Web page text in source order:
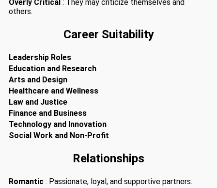
Overly Critical : They may criticize themselves and
others.
Career Suitability
Leadership Roles
Education and Research
Arts and Design
Healthcare and Wellness
Law and Justice
Finance and Business
Technology and Innovation
Social Work and Non-Profit
Relationships
Romantic : Passionate, loyal, and supportive partners.